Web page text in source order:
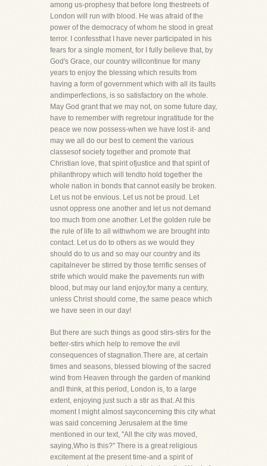
among us-prophesy that before long thestreets of
London will run with blood. He was afraid of the
power of the democracy of whom he stood in great
terror. I confessthat I have never participated in his
fears for a single moment, for I fully believe that, by
God's Grace, our country willcontinue for many
years to enjoy the blessing which results from
having a form of government which with all its faults
andimperfections, is so satisfactory on the whole.
May God grant that we may not, on some future day,
have to remember with regretour ingratitude for the
peace we now possess-when we have lost it- and
may we all do our best to cement the various
classesof society together and promote that
Christian love, that spirit ofjustice and that spirit of
philanthropy which will tendto hold together the
whole nation in bonds that cannot easily be broken.
Let us not be envious. Let us not be proud. Let
usnot oppress one another and let us not demand
too much from one another. Let the golden rule be
the rule of life to all withwhom we are brought into
contact. Let us do to others as we would they
should do to us and so may our country and its
capitalnever be stirred by those terrific senses of
strife which would make the pavements run with
blood, but may our land enjoy,for many a century,
unless Christ should come, the same peace which
we have seen in our day!
But there are such things as good stirs-stirs for the
better-stirs which help to remove the evil
consequences of stagnation.There are, at certain
times and seasons, blessed blowing of the sacred
wind from Heaven through the garden of mankind
andI think, at this period, London is, to a large
extent, enjoying just such a stir as that. At this
moment I might almost sayconcerning this city what
was said concerning Jerusalem at the time
mentioned in our text, "All the city was moved,
saying,Who is this?" There is a great religious
excitement at the present time-and a spirit of